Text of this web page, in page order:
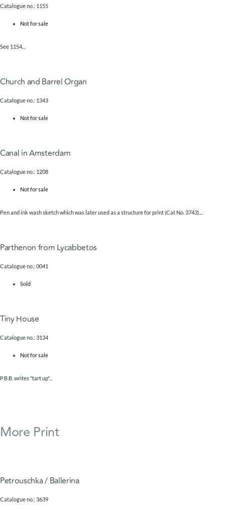
Catalogue no.: 1155
Not for sale
See 1154...
Church and Barrel Organ
Catalogue no.: 1343
Not for sale
Canal in Amsterdam
Catalogue no.: 1208
Not for sale
Pen and ink wash sketch which was later used as a structure for print (Cat No. 3743)....
Parthenon from Lycabbetos
Catalogue no.: 0041
Sold
Tiny House
Catalogue no.: 3134
Not for sale
P.B.B. writes "tart up"...
More Print
Petrouschka / Ballerina
Catalogue no.: 3639